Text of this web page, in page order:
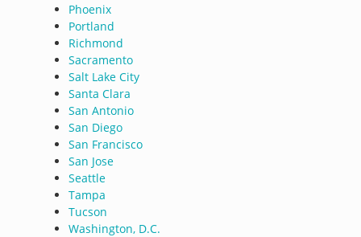
Phoenix
Portland
Richmond
Sacramento
Salt Lake City
Santa Clara
San Antonio
San Diego
San Francisco
San Jose
Seattle
Tampa
Tucson
Washington, D.C.